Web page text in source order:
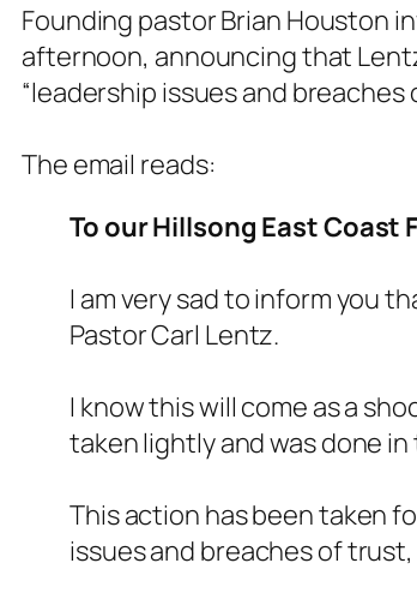
Founding pastor Brian Houston
afternoon, announcing that
“leadership issues and
The email reads:
To our Hillsong East Coast
I am very sad to inform you
Pastor Carl Lentz.
I know this will come as a
taken lightly and was done
This action has been taken
issues and breaches of